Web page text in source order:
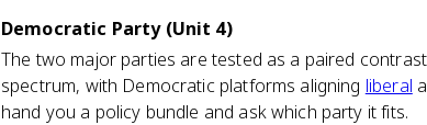
Democratic Party (Unit 4)
The two major parties are tested as a paired
spectrum, with Democratic platforms aligning liberal
hand you a policy bundle and ask which party it fits.